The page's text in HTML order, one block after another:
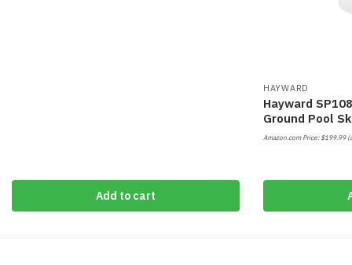
Add to cart
HAYWARD
Hayward
Ground Pool
Amazon.com Price:$199.99